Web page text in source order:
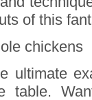
of this
chickens
ultimate
table.